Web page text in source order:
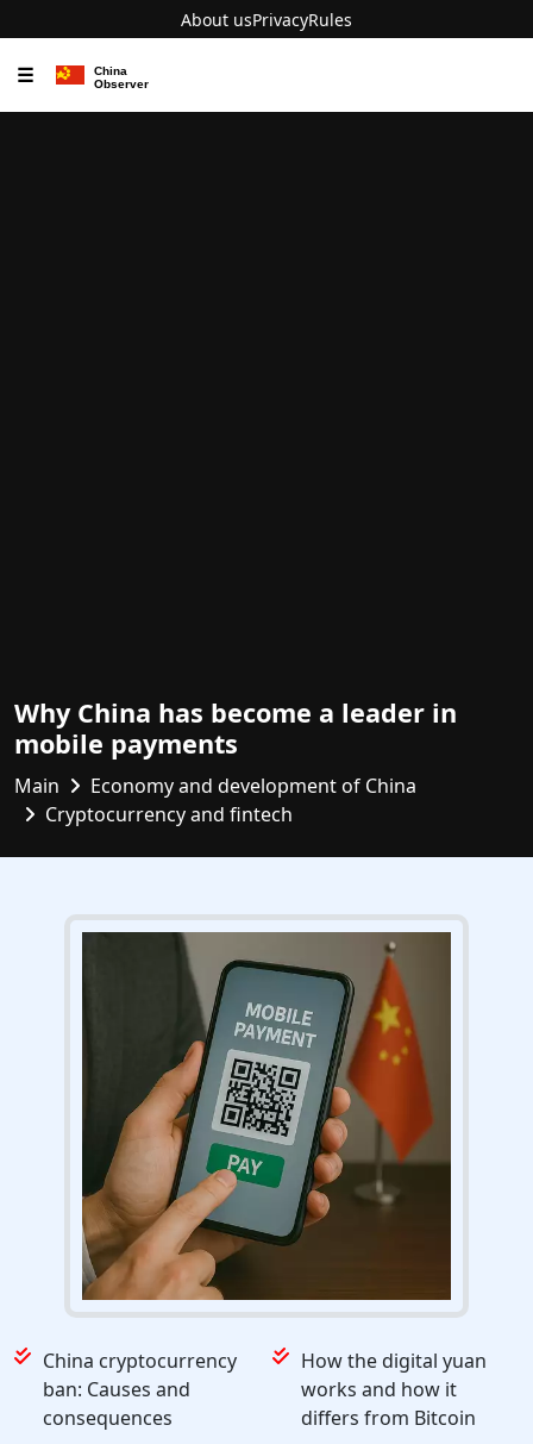
About usPrivacyRules
☰
Why China has become a leader in
mobile payments
Main
Economy and development of China
Cryptocurrency and fintech
China cryptocurrency
ban: Causes and
consequences
How the digital yuan
works and how it
differs from Bitcoin